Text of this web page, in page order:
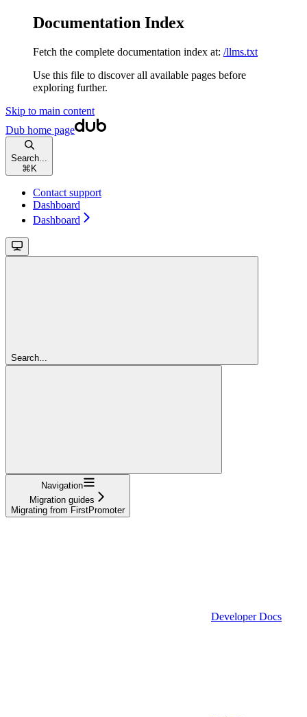
Documentation Index
Fetch the complete documentation index at: /llms.txt
Use this file to discover all available pages before
exploring further.
Skip to main content
Dub home page
Search...
⌘ K
Contact support
Dashboard
Dashboard
Search...
Navigation
Migration guides
Migrating from FirstPromoter
Developer Docs